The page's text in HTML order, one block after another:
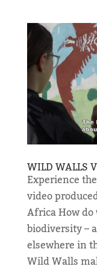
WILD WALLS
Experience
video
Africa How
biodiversity –
elsewhere in
Wild Walls